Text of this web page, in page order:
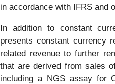
in accordance with IFRS and
In addition to constant
presents constant currency
related revenue to further
that are derived from sales
including a NGS assay for